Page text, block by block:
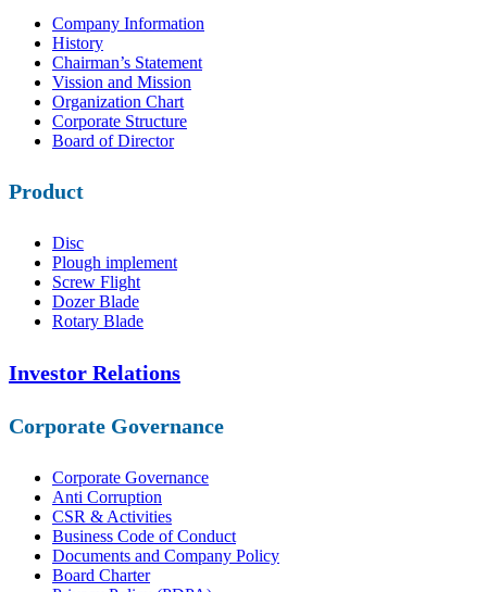
Company Information
History
Chairman’s Statement
Vission and Mission
Organization Chart
Corporate Structure
Board of Director
Product
Disc
Plough implement
Screw Flight
Dozer Blade
Rotary Blade
Investor Relations
Corporate Governance
Corporate Governance
Anti Corruption
CSR & Activities
Business Code of Conduct
Documents and Company Policy
Board Charter